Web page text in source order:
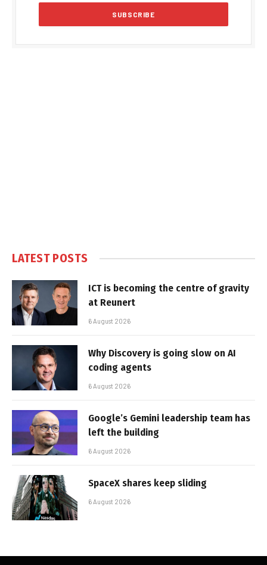
LATEST POSTS
ICT is becoming the centre of gravity
at Reunert
6 August 2026
Why Discovery is going slow on AI
coding agents
6 August 2026
Google’s Gemini leadership team has
left the building
6 August 2026
SpaceX shares keep sliding
6 August 2026